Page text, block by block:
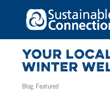
YOUR
WINTER
Blog, Featured